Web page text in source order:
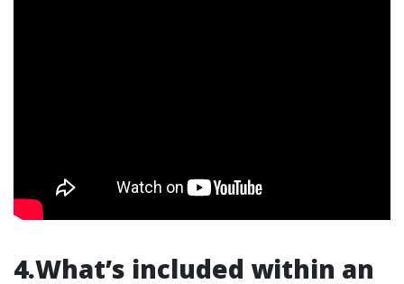
4.What’s included within an